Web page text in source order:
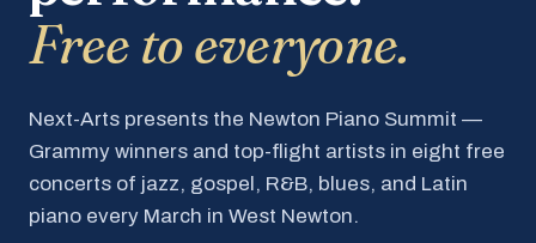
Free to everyone.
Next-Arts presents the Newton Piano Summit —
Grammy winners and top-flight artists in eight free
concerts of jazz, gospel, R&B, blues, and Latin
piano every March in West Newton.